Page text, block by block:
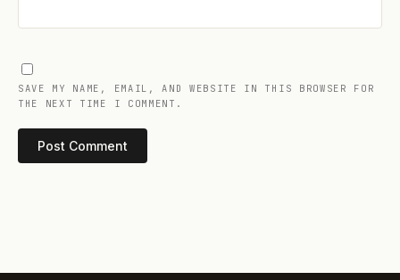
SAVE MY NAME, EMAIL, AND WEBSITE IN THIS BROWSER FOR
THE NEXT TIME I COMMENT.